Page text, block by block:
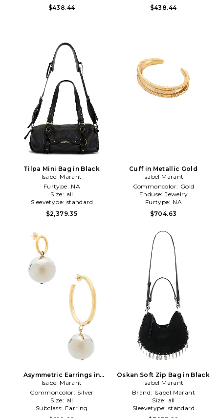
$438.44
$438.44
Tilpa Mini Bag in Black
Isabel Marant
Furtype: NA
Size: all
Sleevetype: standard
$2,379.35
Cuff in Metallic Gold
Isabel Marant
Commoncolor: Gold
Enduse: Jewelry
Furtype: NA
$704.63
Asymmetric Earrings in
Metallic Silver
Isabel Marant
Commoncolor: Silver
Size: all
Subclass: Earring
Oskan Soft Zip Bag in Black
Isabel Marant
Brand: Isabel Marant
Size: all
Sleevetype: standard